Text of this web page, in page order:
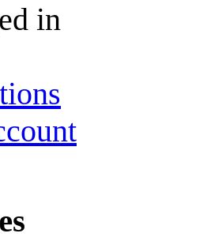
in